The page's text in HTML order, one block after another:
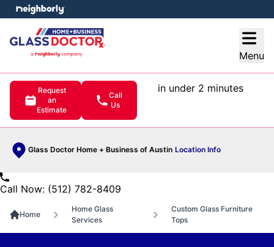
Menu
Request
an
Estimate
Call
Us
in under 2 minutes
Glass Doctor Home + Business of Austin Location Info
menu
Call Now: (512) 782-8409
Home
Home Glass
Services
Custom Glass Furniture
Tops